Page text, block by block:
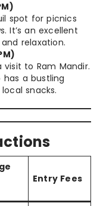
spot for picnics
It’s an excellent
relaxation.
to Ram Mandir.
a bustling
snacks.
Entry Fees